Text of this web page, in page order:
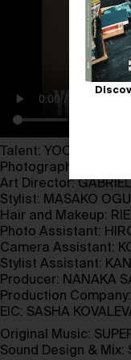
Talent: YOON
Photographer and
Art Director:
Stylist: MASAKO
Hair and Makeup:
Photo Assistant:
Camera Assistant:
Stylist Assistant:
Producer: NANAKA
Production Company:
EIC: SASHA
Original Music:
Sound Design & Mix: